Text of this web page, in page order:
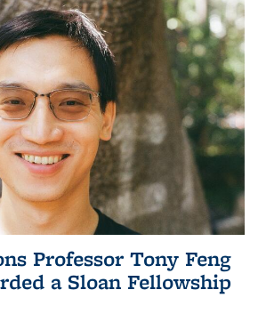
Professor Tony Feng
a Sloan Fellowship